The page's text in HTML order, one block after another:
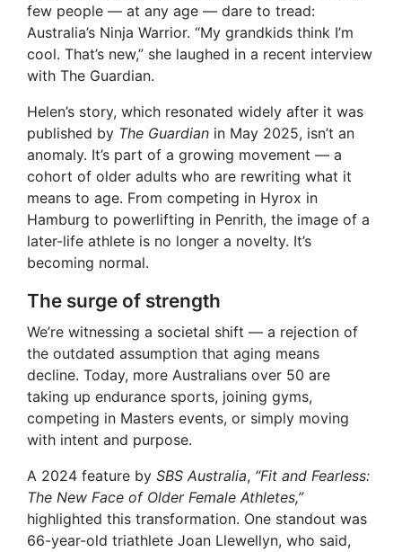
few people — at any age — dare to tread:
Australia’s Ninja Warrior. “My grandkids think I’m
cool. That’s new,” she laughed in a recent interview
with The Guardian.
Helen’s story, which resonated widely after it was
published by The Guardian in May 2025, isn’t an
anomaly. It’s part of a growing movement — a
cohort of older adults who are rewriting what it
means to age. From competing in Hyrox in
Hamburg to powerlifting in Penrith, the image of a
later-life athlete is no longer a novelty. It’s
becoming normal.
The surge of strength
We’re witnessing a societal shift — a rejection of
the outdated assumption that aging means
decline. Today, more Australians over 50 are
taking up endurance sports, joining gyms,
competing in Masters events, or simply moving
with intent and purpose.
A 2024 feature by SBS Australia, “Fit and Fearless:
The New Face of Older Female Athletes,”
highlighted this transformation. One standout was
66-year-old triathlete Joan Llewellyn, who said,